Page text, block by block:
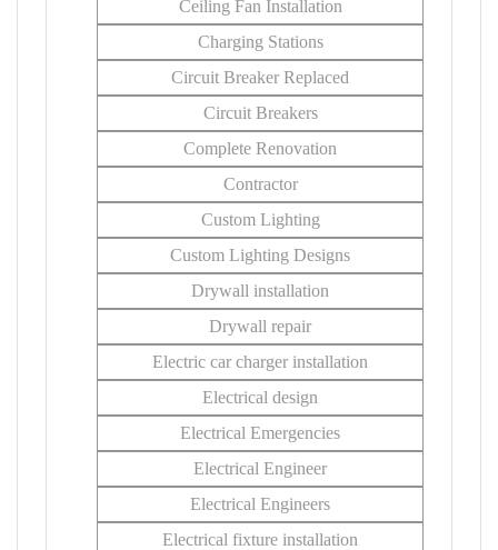
Ceiling Fan Installation
Charging Stations
Circuit Breaker Replaced
Circuit Breakers
Complete Renovation
Contractor
Custom Lighting
Custom Lighting Designs
Drywall installation
Drywall repair
Electric car charger installation
Electrical design
Electrical Emergencies
Electrical Engineer
Electrical Engineers
Electrical fixture installation